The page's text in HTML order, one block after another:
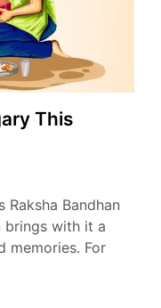
This
Raksha Bandhan
brings with it a
memories. For